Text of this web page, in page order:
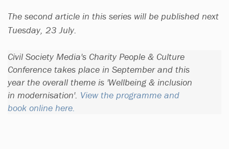
The second article in this series will be published next
Tuesday, 23 July.
Civil Society Media's Charity People & Culture
Conference takes place in September and this
year the overall theme is 'Wellbeing & inclusion
in modernisation'. View the programme and
book online here.